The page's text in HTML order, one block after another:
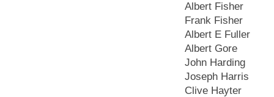
Albert Fisher
Frank Fisher
Albert E Fuller
Albert Gore
John Harding
Joseph Harris
Clive Hayter